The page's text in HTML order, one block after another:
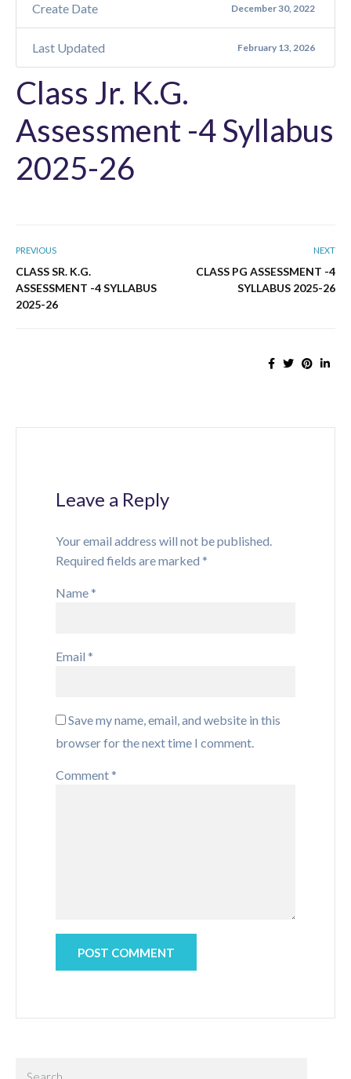
Create Date December 30, 2022
Last Updated February 13, 2026
Class Jr. K.G.
Assessment -4 Syllabus
2025-26
PREVIOUS
CLASS SR. K.G.
ASSESSMENT -4 SYLLABUS
2025-26
NEXT
CLASS PG ASSESSMENT -4
SYLLABUS 2025-26
Leave a Reply
Your email address will not be published.
Required fields are marked *
Name*
Email *
Save my name, email, and website in this
browser for the next time I comment.
Comment*